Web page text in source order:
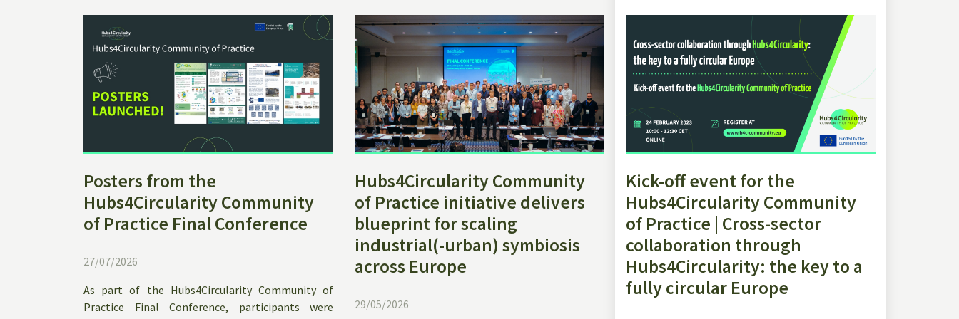
Posters from the
Hubs4Circularity Community
of Practice Final Conference
27/07/2026
As part of the Hubs4Circularity Community of
Practice Final Conference, participants were
Hubs4Circularity Community
of Practice initiative delivers
blueprint for scaling
industrial(-urban) symbiosis
across Europe
29/05/2026
Kick-off event for the
Hubs4Circularity Community
of Practice | Cross-sector
collaboration through
Hubs4Circularity: the key to a
fully circular Europe